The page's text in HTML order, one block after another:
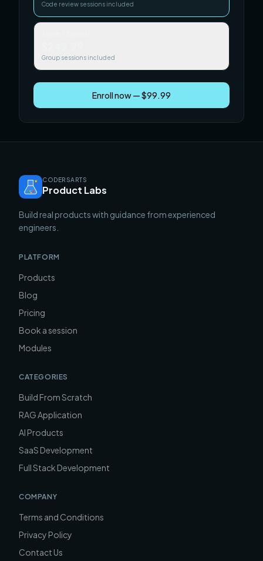
Code review sessions included
Group sessions included
Enroll now — $99.99
CODERSARTS
Product Labs
Build real products with guidance from experienced
engineers.
PLATFORM
Products
Blog
Pricing
Book a session
Modules
CATEGORIES
Build From Scratch
RAG Application
AI Products
SaaS Development
Full Stack Development
COMPANY
Terms and Conditions
Privacy Policy
Contact Us